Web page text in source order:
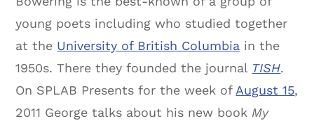
young poets including who studied together
at the University of British Columbia in the
1950s. There they founded the journal TISH.
On SPLAB Presents for the week of August 15,
2011 George talks about his new book My